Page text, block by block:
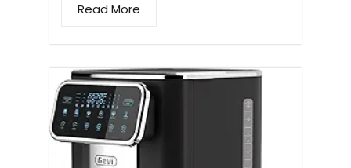
Read More